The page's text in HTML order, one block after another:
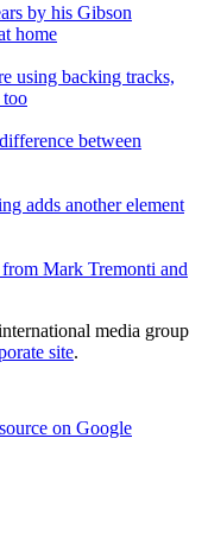
by his Gibson
home
using backing tracks,
too
between
adds another element
Mark Tremonti and
media group
site.
on Google